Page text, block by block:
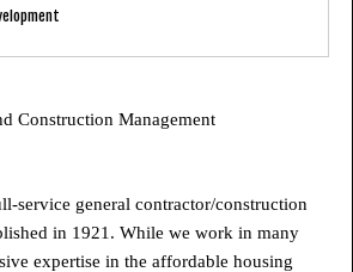
Construction Management
service general contractor/construction
in 1921. While we work in many
expertise in the affordable housing